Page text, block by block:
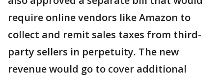
require online vendors like Amazon to
collect and remit sales taxes from third-
party sellers in perpetuity. The new
revenue would go to cover additional